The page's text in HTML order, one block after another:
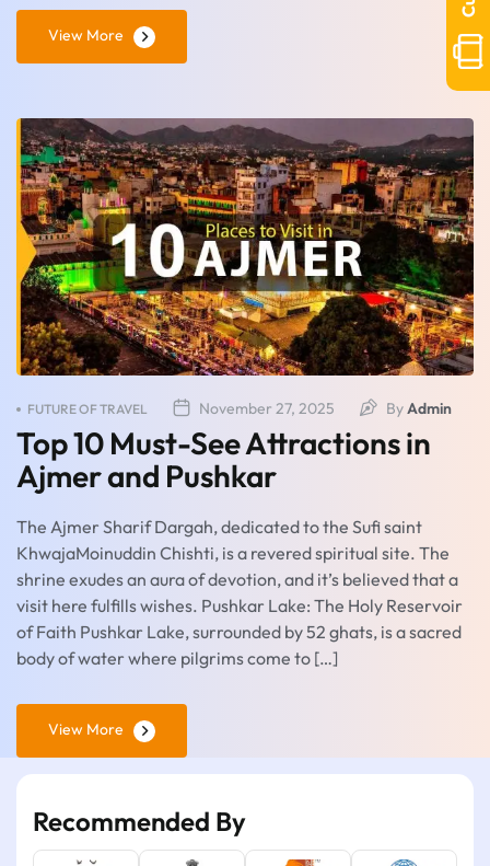
View More
November 27, 2025
FUTURE OF TRAVEL ByAdmin
Top 10 Must-See Attractions in
Ajmer and Pushkar
The Ajmer Sharif Dargah, dedicated to the Sufi saint
KhwajaMoinuddin Chishti, is a revered spiritual site. The
shrine exudes an aura of devotion, and it’s believed that a
visit here fulfills wishes. Pushkar Lake: The Holy Reservoir
of Faith Pushkar Lake, surrounded by 52 ghats, is a sacred
body of water where pilgrims come to […]
View More
Recommended By